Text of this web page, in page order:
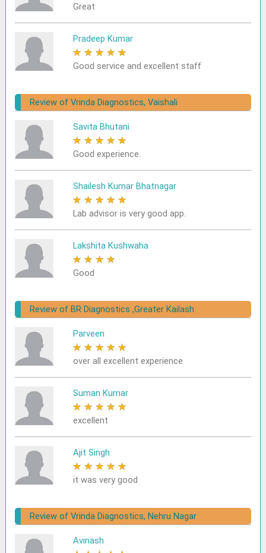
Great
Pradeep Kumar
★ ★ ★ ★ ★
Good service and excellent staff
Review of Vrinda Diagnostics, Vaishali
Savita Bhutani
★ ★ ★ ★ ★
Good experience.
Shailesh Kumar Bhatnagar
★ ★ ★ ★ ★
Lab advisor is very good app.
Lakshita Kushwaha
★ ★ ★ ★
Good
Review of BR Diagnostics ,Greater Kailash
Parveen
★ ★ ★ ★ ★
over all excellent experience
Suman Kumar
★ ★ ★ ★ ★
excellent
Ajit Singh
★ ★ ★ ★ ★
it was very good
Review of Vrinda Diagnostics, Nehru Nagar
Avinash